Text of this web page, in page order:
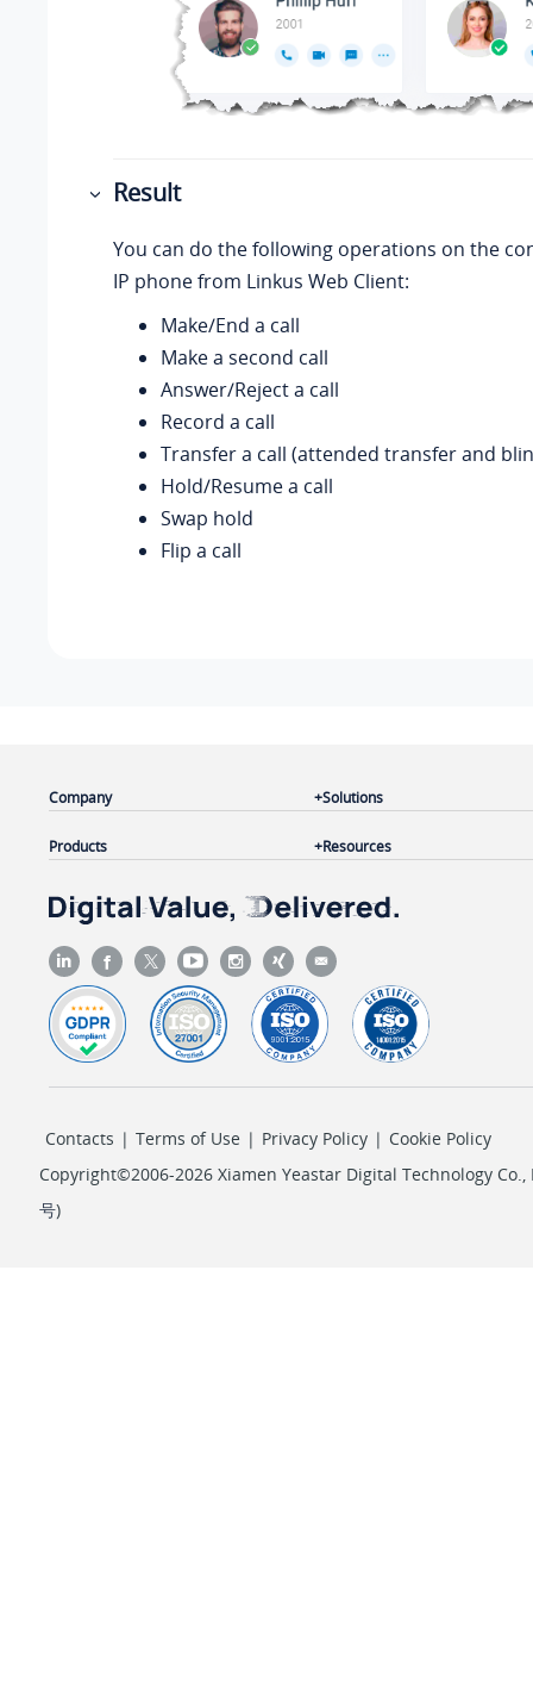
Result
You can do the following operations on the
IP phone from Linkus Web Client:
Make/End a call
Make a second call
Answer/Reject a call
Record a call
Transfer a call (attended transfer and
Hold/Resume a call
Swap hold
Flip a call
Company
Products
Solutions
Resources
Contacts | Terms of Use | Privacy Policy | Cookie Policy
Copyright©2006-2026 Xiamen Yeastar Digital Technology Co.,
号)